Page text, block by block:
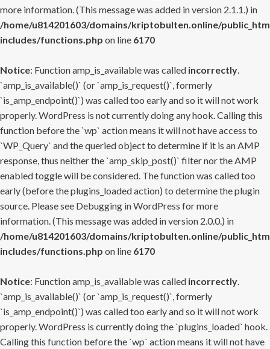
more information. (This message was added in version 2.1.1.) in
/home/u814201603/domains/kriptobulten.online/
includes/functions.php on line 6170
Notice: Function amp_is_available was called incorrectly.
`amp_is_available()` (or `amp_is_request()`, formerly
`is_amp_endpoint()`) was called too early and so it will not work
properly. WordPress is not currently doing any hook. Calling this
function before the `wp` action means it will not have access to
`WP_Query` and the queried object to determine if it is an AMP
response, thus neither the `amp_skip_post()` filter nor the AMP
enabled toggle will be considered. The function was called too
early (before the plugins_loaded action) to determine the plugin
source. Please see Debugging in WordPress for more
information. (This message was added in version 2.0.0.) in
/home/u814201603/domains/kriptobulten.online/
includes/functions.php on line 6170
Notice: Function amp_is_available was called incorrectly.
`amp_is_available()` (or `amp_is_request()`, formerly
`is_amp_endpoint()`) was called too early and so it will not work
properly. WordPress is currently doing the `plugins_loaded` hook.
Calling this function before the `wp` action means it will not have